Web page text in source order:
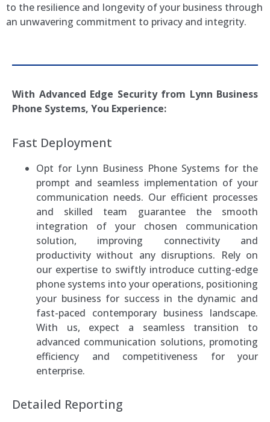
to the resilience and longevity of your business through
an unwavering commitment to privacy and integrity.
With Advanced Edge Security from Lynn Business
Phone Systems, You Experience:
Fast Deployment
Opt for Lynn Business Phone Systems for the
prompt and seamless implementation of your
communication needs. Our efficient processes
and skilled team guarantee the smooth
integration of your chosen communication
solution, improving connectivity and
productivity without any disruptions. Rely on
our expertise to swiftly introduce cutting-edge
phone systems into your operations, positioning
your business for success in the dynamic and
fast-paced contemporary business landscape.
With us, expect a seamless transition to
advanced communication solutions, promoting
efficiency and competitiveness for your
enterprise.
Detailed Reporting